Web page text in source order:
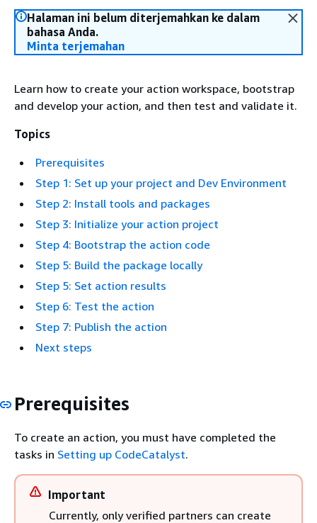
Halaman ini belum diterjemahkan ke dalam
bahasa Anda.
Minta terjemahan
Learn how to create your action workspace, bootstrap
and develop your action, and then test and validate it.
Topics
Prerequisites
Step 1: Set up your project and Dev Environment
Step 2: Install tools and packages
Step 3: Initialize your action project
Step 4: Bootstrap the action code
Step 5: Build the package locally
Step 5: Set action results
Step 6: Test the action
Step 7: Publish the action
Next steps
Prerequisites
To create an action, you must have completed the
tasks in Setting up CodeCatalyst.
Important
Currently, only verified partners can create